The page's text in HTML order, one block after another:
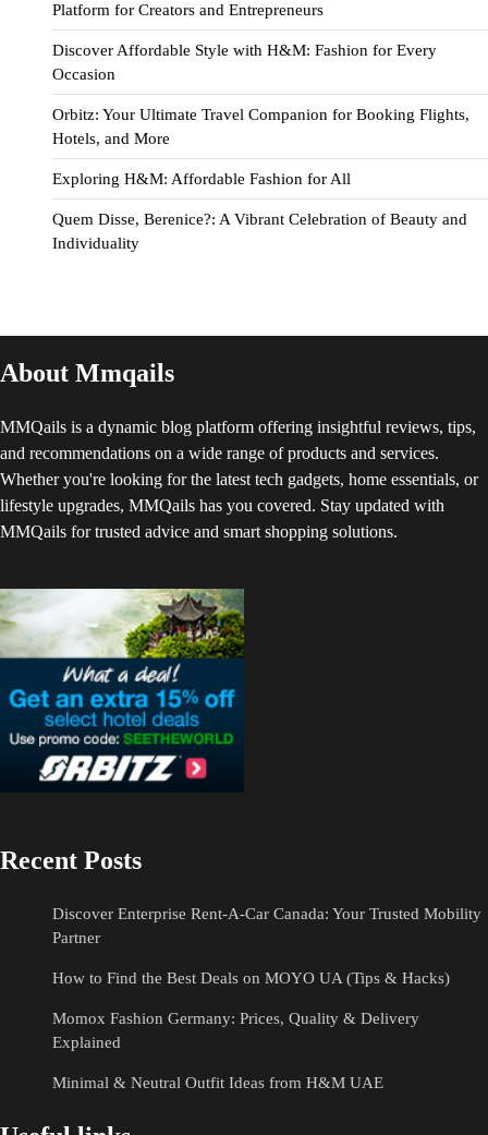
Platform for Creators and Entrepreneurs
Discover Affordable Style with H&M: Fashion for Every
Occasion
Orbitz: Your Ultimate Travel Companion for Booking Flights,
Hotels, and More
Exploring H&M: Affordable Fashion for All
Quem Disse, Berenice?: A Vibrant Celebration of Beauty and
Individuality
About Mmqails
MMQails is a dynamic blog platform offering insightful reviews, tips,
and recommendations on a wide range of products and services.
Whether you're looking for the latest tech gadgets, home essentials, or
lifestyle upgrades, MMQails has you covered. Stay updated with
MMQails for trusted advice and smart shopping solutions.
Recent Posts
Discover Enterprise Rent-A-Car Canada: Your Trusted Mobility
Partner
How to Find the Best Deals on MOYO UA (Tips & Hacks)
Momox Fashion Germany: Prices, Quality & Delivery
Explained
Minimal & Neutral Outfit Ideas from H&M UAE